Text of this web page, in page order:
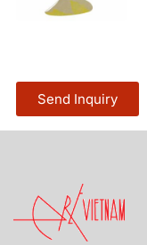
Send Inquiry